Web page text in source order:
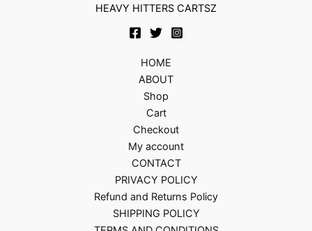
HEAVY HITTERS CARTSZ
HOME
ABOUT
Shop
Cart
Checkout
My account
CONTACT
PRIVACY POLICY
Refund and Returns Policy
SHIPPING POLICY